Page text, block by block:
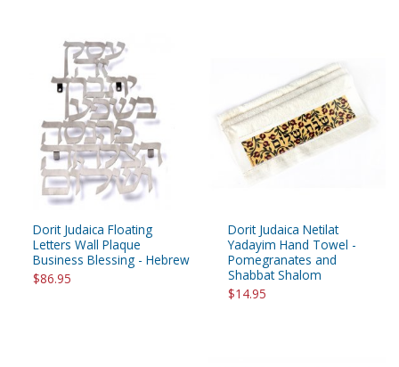
Dorit Judaica Floating
Letters Wall Plaque
Business Blessing - Hebrew
$86.95
Dorit Judaica Netilat
Yadayim Hand Towel -
Pomegranates and
Shabbat Shalom
$14.95